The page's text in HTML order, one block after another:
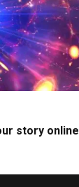
story online